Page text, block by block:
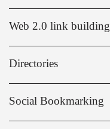
Web 2.0 link building
Directories
Social Bookmarking